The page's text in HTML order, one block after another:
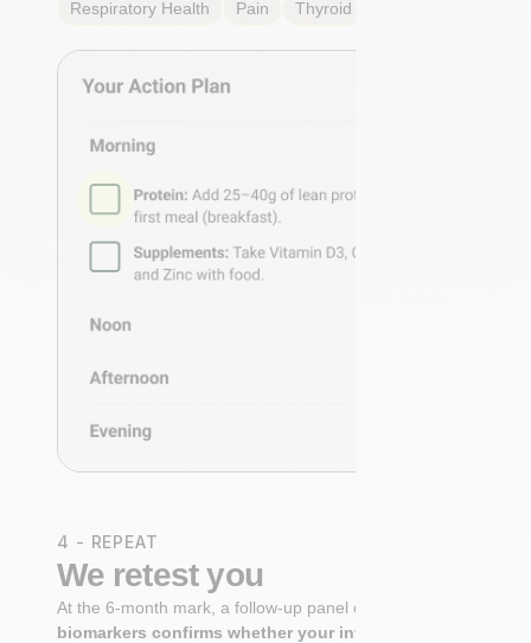
Respiratory Health
Pain Thyroid
4 - REPEAT
We retest you
At the 6-month mark, a follow-up panel of
biomarkers confirms whether your interventions